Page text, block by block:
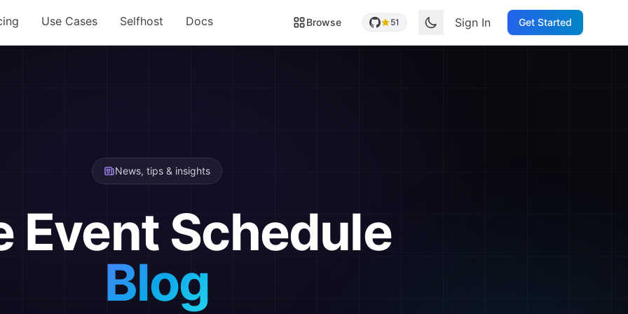
Use Cases Selfhost Docs Browse 51 Sign In Get Started
News, tips & insights
Event Schedule
Blog